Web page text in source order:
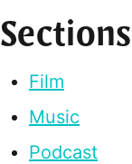
Sections
Film
Music
Podcast